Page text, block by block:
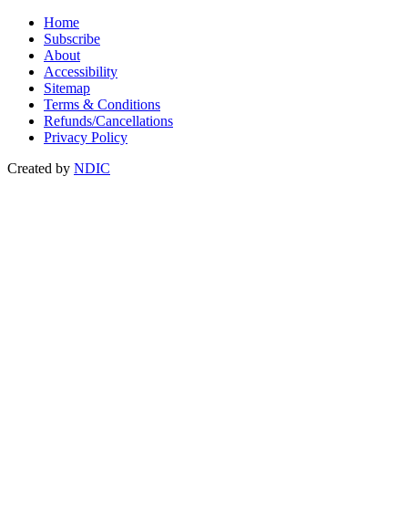
Home
Subscribe
About
Accessibility
Sitemap
Terms & Conditions
Refunds/Cancellations
Privacy Policy
Created by NDIC